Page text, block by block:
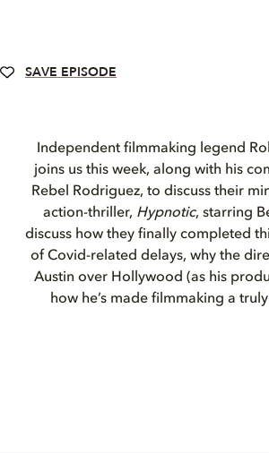
SAVE EPISODE
Independent filmmaking legend
joins us this week, along with his
Rebel Rodriguez, to discuss their
action-thriller, Hypnotic, starring
discuss how they finally completed
of Covid-related delays, why the
Austin over Hollywood (as his
how he’s made filmmaking a